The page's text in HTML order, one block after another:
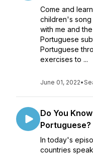
Come and
children's song
with me and
Portuguese
Portuguese
exercises to ...
June 01, 2022•
Do You
Portuguese?
In today's
countries